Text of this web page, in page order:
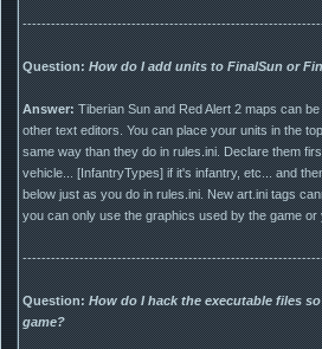
Question:How do I add units to FinalSun or
Answer:Tiberian Sun and Red Alert 2 maps can
other text editors. You can place your units in the
same way than they do in rules.ini. Declare them
vehicle... [InfantryTypes] if it's infantry, etc... and
below just as you do in rules.ini. New art.ini tags
you can only use the graphics used by the game or
Question:How do I hack the executable files
game?